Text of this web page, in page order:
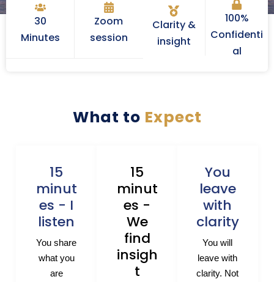
30
Minutes
Zoom
session
Clarity &
insight
100%
Confidenti
al
What to Expect
15
minut
es - I
listen
You share
what you
are
15
minut
es -
We
find
insigh
t
You
leave
with
clarity
You will
leave with
clarity. Not